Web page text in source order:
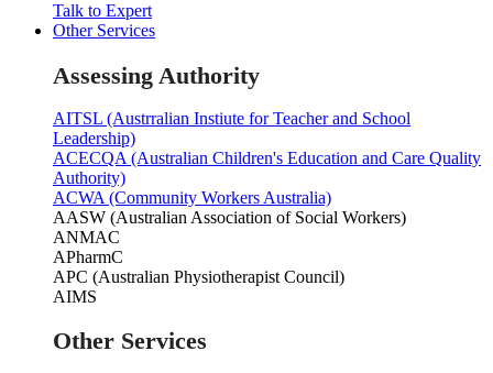
Talk to Expert
Other Services
Assessing Authority
AITSL (Austrralian Instiute for Teacher and School
Leadership)
ACECQA (Australian Children's Education and Care Quality
Authority)
ACWA (Community Workers Australia)
AASW (Australian Association of Social Workers)
ANMAC
APharmC
APC (Australian Physiotherapist Council)
AIMS
Other Services